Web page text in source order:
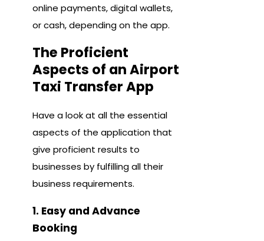
online payments, digital wallets,
or cash, depending on the app.
The Proficient
Aspects of an Airport
Taxi Transfer App
Have a look at all the essential
aspects of the application that
give proficient results to
businesses by fulfilling all their
business requirements.
1. Easy and Advance
Booking